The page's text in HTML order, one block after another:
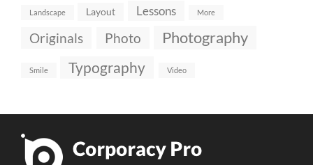
Landscape Layout Lessons More
Originals Photo Photography
Smile Typography Video